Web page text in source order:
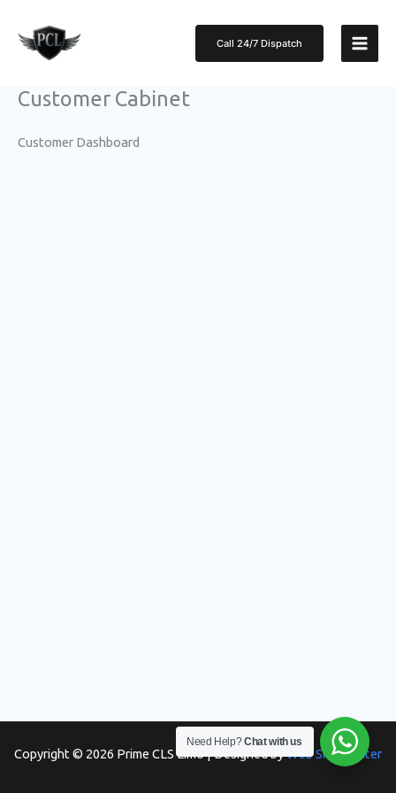
content
Call 24/7 Dispatch
Customer Cabinet
Customer Dashboard
Copyright © 2026 Prime CLS Limo | Designed byWeb Skill Master
Need Help?Chat with us